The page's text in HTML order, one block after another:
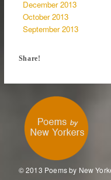
December 2013
October 2013
September 2013
Share!
© 2013 Poems by New